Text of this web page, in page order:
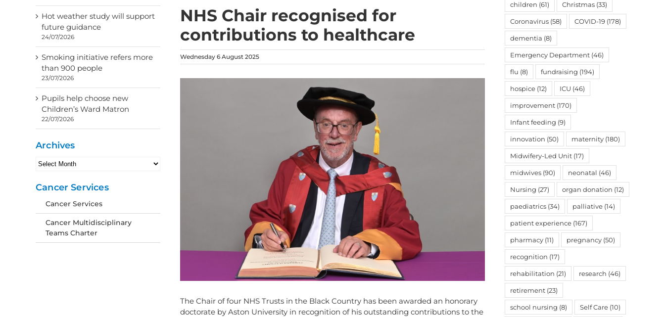
NHS Chair recognised for
contributions to healthcare
Wednesday 6 August 2025
The Chair of four NHS Trusts in the Black Country has been awarded an honorary
doctorate by Aston University in recognition of his outstanding contributions to the
Hot weather study will support
future guidance
24/07/2026
Smoking initiative refers more
than 900 people
23/07/2026
Pupils help choose new
Children’s Ward Matron
22/07/2026
Archives
Archives
Cancer Services
Cancer Services
Cancer Multidisciplinary
Teams Charter
children (61) Christmas (33)
Coronavirus (58) COVID-19 (178)
dementia (8)
Emergency Department (46)
flu (8) fundraising (194)
hospice (12) ICU (46)
improvement (170)
Infant feeding (9)
innovation (50) maternity (180)
Midwifery-Led Unit (17)
midwives (90) neonatal (46)
Nursing (27) organ donation (12)
paediatrics (34) palliative (14)
patient experience (167)
pharmacy (11) pregnancy (50)
recognition (17)
rehabilitation (21) research (46)
retirement (23)
school nursing (8) Self Care (10)